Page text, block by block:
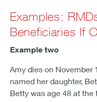
Examples:
Beneficiaries If
Example two
Amy dies on November
named her daughter,
Betty was age 48 at the